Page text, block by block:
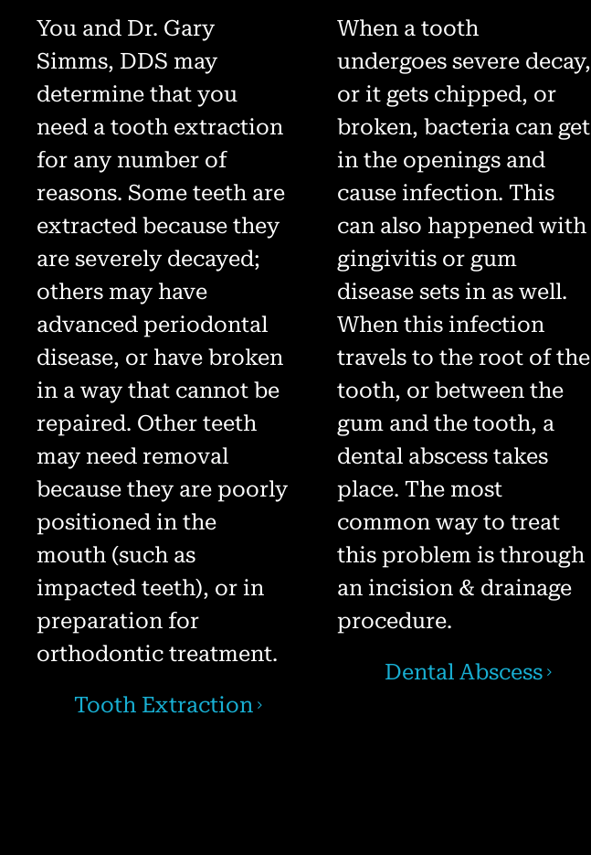
You and Dr. Gary
Simms, DDS may
determine that you
need a tooth extraction
for any number of
reasons. Some teeth are
extracted because they
are severely decayed;
others may have
advanced periodontal
disease, or have broken
in a way that cannot be
repaired. Other teeth
may need removal
because they are poorly
positioned in the
mouth (such as
impacted teeth), or in
preparation for
orthodontic treatment.
Tooth Extraction
When a tooth
undergoes severe decay,
or it gets chipped, or
broken, bacteria can get
in the openings and
cause infection. This
can also happened with
gingivitis or gum
disease sets in as well.
When this infection
travels to the root of the
tooth, or between the
gum and the tooth, a
dental abscess takes
place. The most
common way to treat
this problem is through
an incision & drainage
procedure.
Dental Abscess